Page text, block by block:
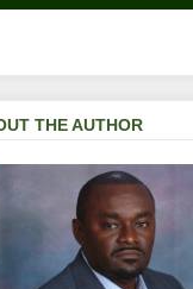
THE AUTHOR